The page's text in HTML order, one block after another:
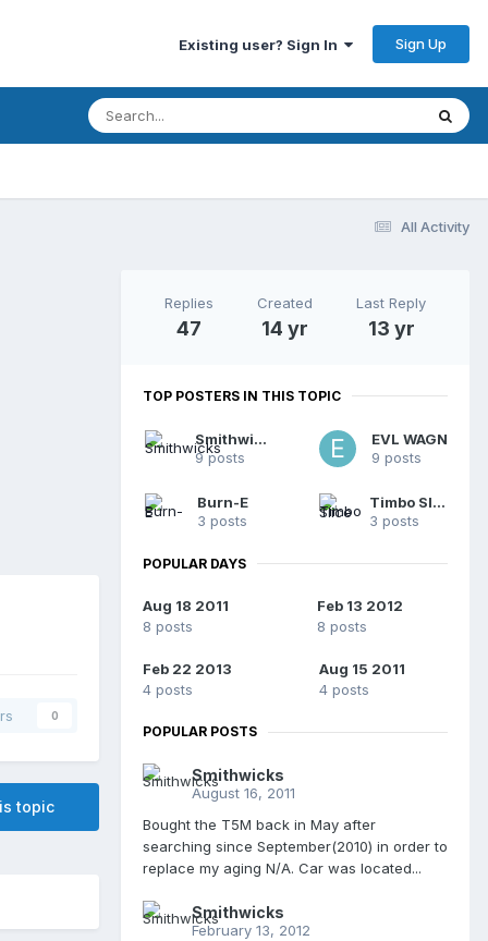
Existing user? Sign In Sign Up
All Activity
0
topic
Replies
47
Created
14 yr
Last Reply
13 yr
TOP POSTERS IN THIS TOPIC
Smithwicks
9 posts
EVL WAGN
9 posts
Burn-E
3 posts
Timbo Slice
3 posts
POPULAR DAYS
Aug 18 2011
8 posts
Feb 13 2012
8 posts
Feb 22 2013
4 posts
Aug 15 2011
4 posts
POPULAR POSTS
Smithwicks
August 16, 2011
Bought the T5M back in May after
searching since September(2010) in order to
replace my aging N/A. Car was located...
Smithwicks
February 13, 2012